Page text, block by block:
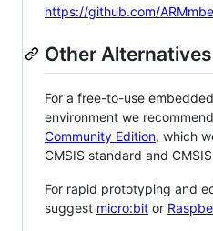
https://github.com/
Other Alternatives
For a free-to-use
environment we recommend
Community Edition, which
CMSIS standard and CMSIS
For rapid prototyping and
suggest micro:bit or